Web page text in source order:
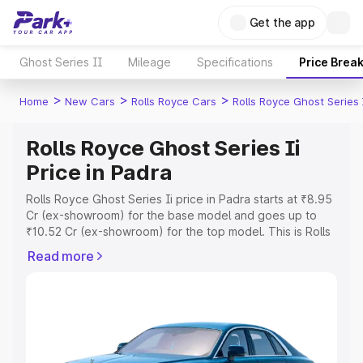
Get the app
Ghost Series II Mileage Specifications Price
Home > New Cars > Rolls Royce Cars > Rolls Royce Ghost Series
Rolls Royce Ghost Series Ii
Price in Padra
Rolls Royce Ghost Series Ii price in Padra starts at ₹8.95
Cr (ex-showroom) for the base model and goes up to
₹10.52 Cr (ex-showroom) for the top model. This is Rolls
includes RTO or Registration Cost, Insurance Cost.
Explore Cars by Price Range
Read more